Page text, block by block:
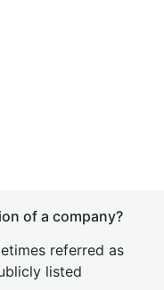
of a company?
referred as
listed